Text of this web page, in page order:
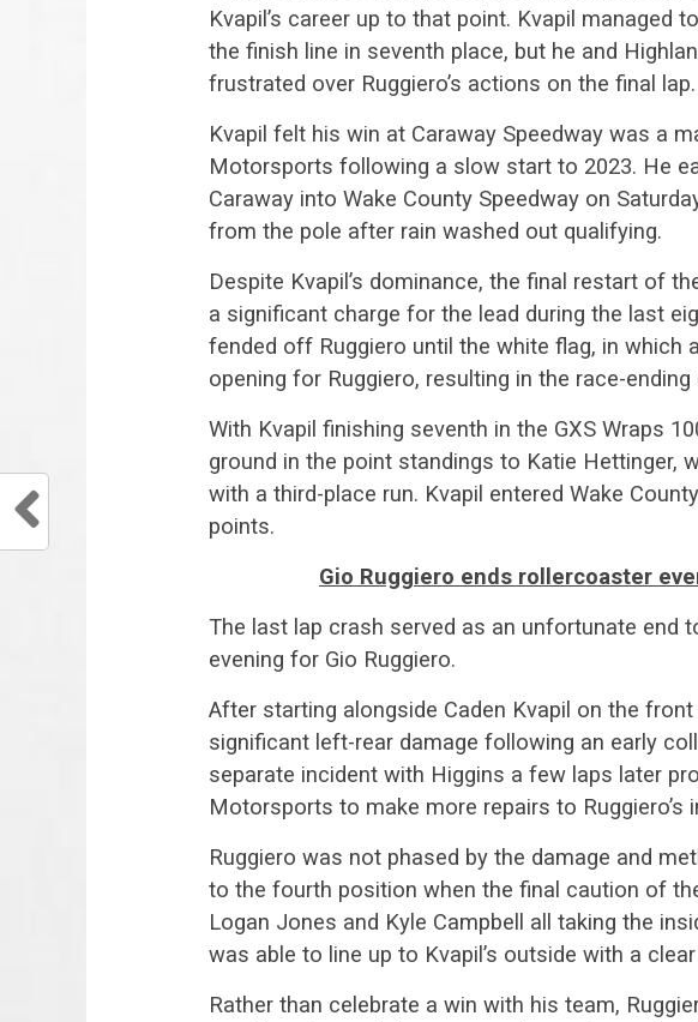
Kvapil’s career up to that point. Kvapil managed
the finish line in seventh place, but he and
frustrated over Ruggiero’s actions on the final lap.
Kvapil felt his win at Caraway Speedway was a
Motorsports following a slow start to 2023. He
Caraway into Wake County Speedway on
from the pole after rain washed out qualifying.
Despite Kvapil’s dominance, the final restart of
a significant charge for the lead during the last
fended off Ruggiero until the white flag, in which
opening for Ruggiero, resulting in the race-ending
With Kvapil finishing seventh in the GXS Wraps
ground in the point standings to Katie Hettinger,
with a third-place run. Kvapil entered Wake
points.
Gio Ruggiero ends rollercoaster
The last lap crash served as an unfortunate end
evening for Gio Ruggiero.
After starting alongside Caden Kvapil on the
significant left-rear damage following an early
separate incident with Higgins a few laps later
Motorsports to make more repairs to Ruggiero’s
Ruggiero was not phased by the damage and
to the fourth position when the final caution of
Logan Jones and Kyle Campbell all taking the
was able to line up to Kvapil’s outside with a
Rather than celebrate a win with his team,